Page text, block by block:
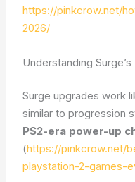
https://pinkcrow.net/
2026/
Understanding
Surge upgrades work
similar to progression
PS2-era power-up
(https://pinkcrow.net/
playstation-2-games-